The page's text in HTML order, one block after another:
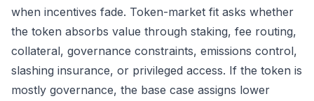
when incentives fade. Token-market fit asks whether
the token absorbs value through staking, fee routing,
collateral, governance constraints, emissions control,
slashing insurance, or privileged access. If the token is
mostly governance, the base case assigns lower